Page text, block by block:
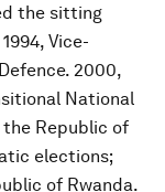
the sitting
Vice-
2000,
National
Republic of
elections;
of Rwanda.